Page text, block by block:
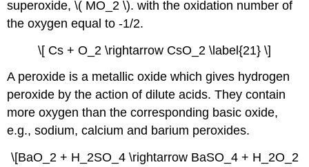
superoxide, \( MO_2 \). with the oxidation number of
the oxygen equal to -1/2.
\[ Cs + O_2 \rightarrow CsO_2 \label{21} \]
A peroxide is a metallic oxide which gives hydrogen
peroxide by the action of dilute acids. They contain
more oxygen than the corresponding basic oxide,
e.g., sodium, calcium and barium peroxides.
\[BaO_2 + H_2SO_4 \rightarrow BaSO_4 + H_2O_2